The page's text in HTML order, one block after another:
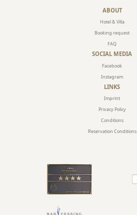
ABOUT
Hotel & Villa
Booking request
FAQ
SOCIAL MEDIA
Facebook
Instagram
LINKS
Imprint
Privacy Policy
Conditions
Reservation Conditions